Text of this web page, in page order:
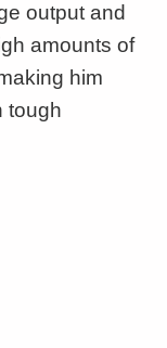
output and
amounts of
him
tough